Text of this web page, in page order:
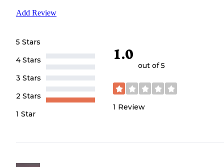
Add Review
5 Stars
4 Stars
3 Stars
2 Stars
1 Star
1.0
out of 5
1 Review